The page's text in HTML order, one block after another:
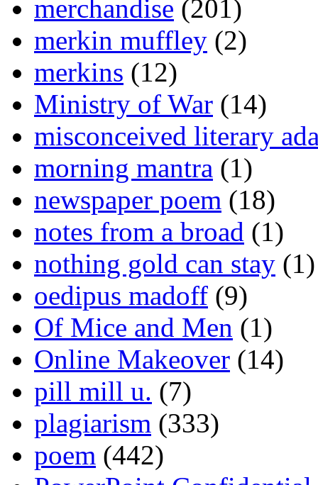
merchandise (201)
merkin muffley (2)
merkins (12)
Ministry of War (14)
misconceived literary
morning mantra (1)
newspaper poem (18)
notes from a broad (1)
nothing gold can stay (1)
oedipus madoff (9)
Of Mice and Men (1)
Online Makeover (14)
pill mill u. (7)
plagiarism (333)
poem (442)